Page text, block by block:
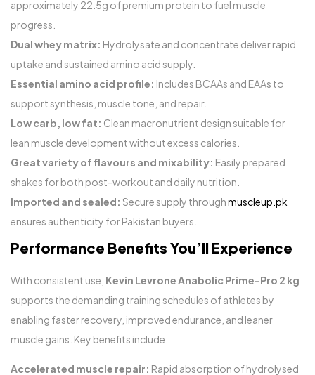
approximately 22.5g of premium protein to fuel muscle
progress.
Dual whey matrix: Hydrolysate and concentrate deliver rapid
uptake and sustained amino acid supply.
Essential amino acid profile: Includes BCAAs and EAAs to
support synthesis, muscle tone, and repair.
Low carb, low fat: Clean macronutrient design suitable for
lean muscle development without excess calories.
Great variety of flavours and mixability: Easily prepared
shakes for both post-workout and daily nutrition.
Imported and sealed: Secure supply throughmuscleup.pk
ensures authenticity for Pakistan buyers.
Performance Benefits You’ll Experience
With consistent use, Kevin Levrone Anabolic Prime-Pro 2 kg
supports the demanding training schedules of athletes by
enabling faster recovery, improved endurance, and leaner
muscle gains. Key benefits include:
Accelerated muscle repair: Rapid absorption of hydrolysed